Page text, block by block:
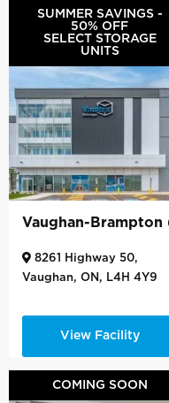
SUMMER SAVINGS -
50% OFF
SELECT STORAGE
UNITS
Vaughan-Brampton
8261 Highway 50,
Vaughan, ON, L4H 4Y9
View Facility
COMING SOON